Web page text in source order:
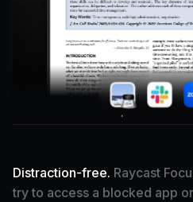
·
Distraction-free. Raycast
try to access a blocked app